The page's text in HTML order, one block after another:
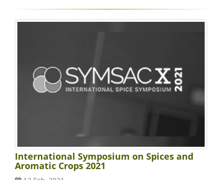
International Symposium on Spices and
Aromatic Crops 2021